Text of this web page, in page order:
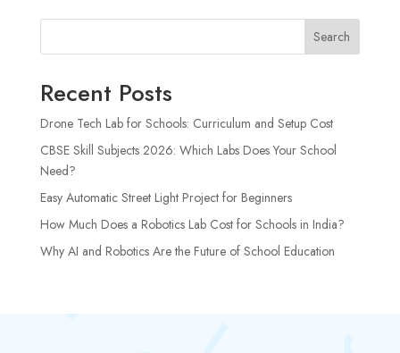
Search
Recent Posts
Drone Tech Lab for Schools: Curriculum and Setup Cost
CBSE Skill Subjects 2026: Which Labs Does Your School
Need?
Easy Automatic Street Light Project for Beginners
How Much Does a Robotics Lab Cost for Schools in India?
Why AI and Robotics Are the Future of School Education